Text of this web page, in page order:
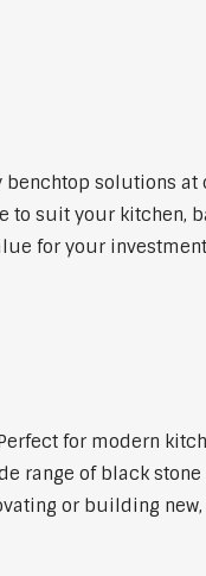
benchtop solutions
to suit your kitchen,
for your
for modern
range of black
or building